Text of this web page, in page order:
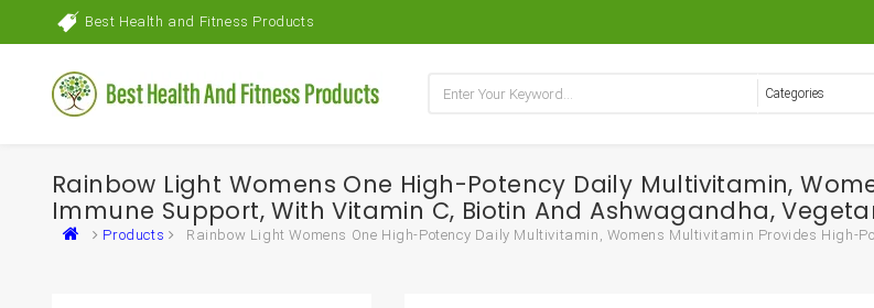
Best Health and Fitness Products
Rainbow Light Womens One High-Potency Daily Multivitamin,
Immune Support, With Vitamin C, Biotin And Ashwagandha,
Products
Rainbow Light Womens One High-Potency Daily Multivitamin, Womens Multivitamin Provides